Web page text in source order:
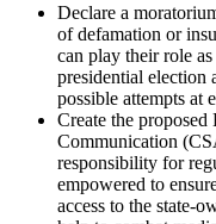
Declare a
of defamation or
can play their role
presidential election
possible attempts at
Create the
Communication
responsibility for
empowered to
access to the state-